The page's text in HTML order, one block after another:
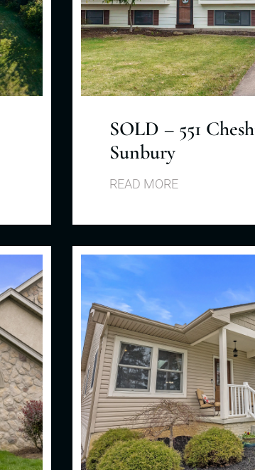
SOLD – 551
Sunbury
READ MORE